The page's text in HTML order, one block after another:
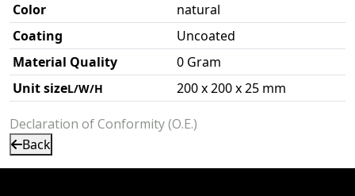
Color
natural
Coating
Uncoated
Material Quality
0 Gram
Unit sizeL/W/H 200 x 200 x 25 mm
Declaration of Conformity (O.E.)
Back